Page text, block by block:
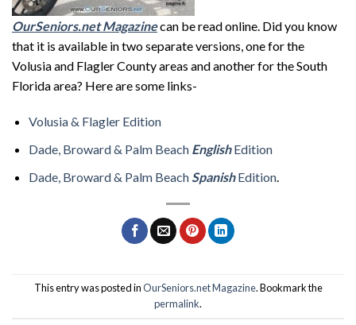
OurSeniors.net Magazinecan be read online. Did you know
that it is available in two separate versions, one for the
Volusia and Flagler County areas and another for the South
Florida area? Here are some links-
Volusia & Flagler Edition
Dade, Broward & Palm Beach EnglishEdition
Dade, Broward & Palm Beach SpanishEdition.
This entry was posted inOurSeniors.net Magazine. Bookmark the
permalink.